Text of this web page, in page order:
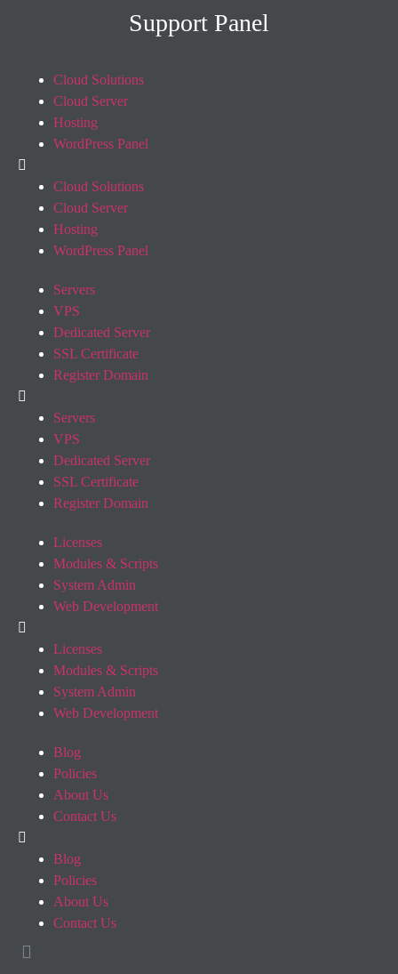
Support Panel
Cloud Solutions
Cloud Server
Hosting
WordPress Panel
Cloud Solutions
Cloud Server
Hosting
WordPress Panel
Servers
VPS
Dedicated Server
SSL Certificate
Register Domain
Servers
VPS
Dedicated Server
SSL Certificate
Register Domain
Licenses
Modules & Scripts
System Admin
Web Development
Licenses
Modules & Scripts
System Admin
Web Development
Blog
Policies
About Us
Contact Us
Blog
Policies
About Us
Contact Us